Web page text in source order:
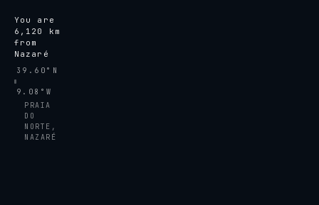
You are
6,120
km
from
Nazaré
39.60°N
9.08°W
PRAIA
DO
NORTE,
NAZARÉ